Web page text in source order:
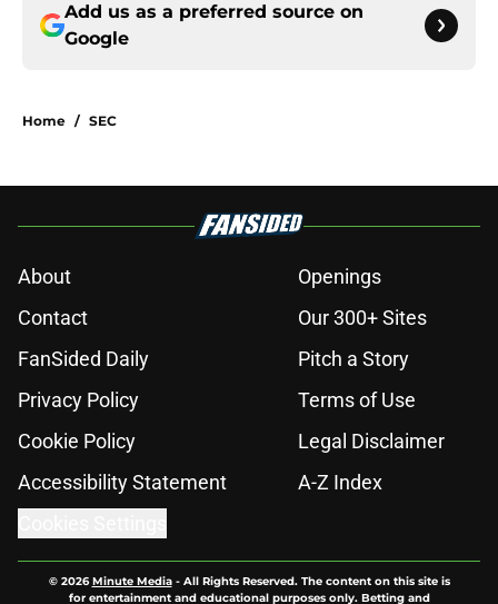
Add us as a preferred source on
Google
Home / SEC
About
Openings
Contact
Our 300+ Sites
FanSided Daily
Pitch a Story
Privacy Policy
Terms of Use
Cookie Policy
Legal Disclaimer
Accessibility Statement
A-Z Index
© 2026Minute Media- All Rights Reserved. The content on this site is
for entertainment and educational purposes only. Betting and